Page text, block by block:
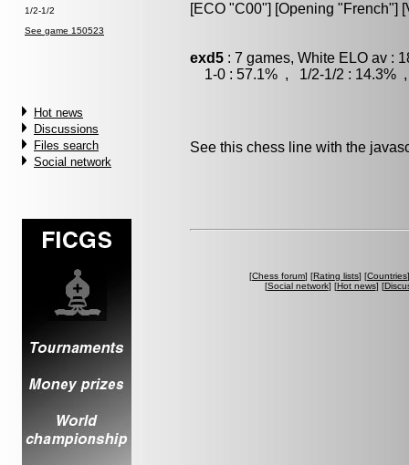
1/2-1/2
See game 150523
Hot news
Discussions
Files search
Social network
[ECO "C00"] [Opening "French"]
exd5 : 7 games, White ELO av :
1-0 : 57.1% , 1/2-1/2 : 14.3%
See this chess line with the
[Chess forum] [Rating lists] [Countries
[Social network] [Hot news] [